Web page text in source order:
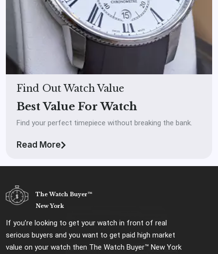
Find Out Watch Value
Best Value For Watch
Find your perfect timepiece without breaking the bank.
Read More
The Watch Buyer™
New York
If you’re looking to get your watch in front of real
serious buyers and you want to get paid high market
value on your watch then The Watch Buyer™ New York